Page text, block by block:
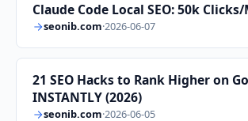
Claude Code Local SEO: 50k
seonib.com·2026-06-07
21 SEO Hacks to Rank Higher on
INSTANTLY (2026)
seonib.com·2026-06-05